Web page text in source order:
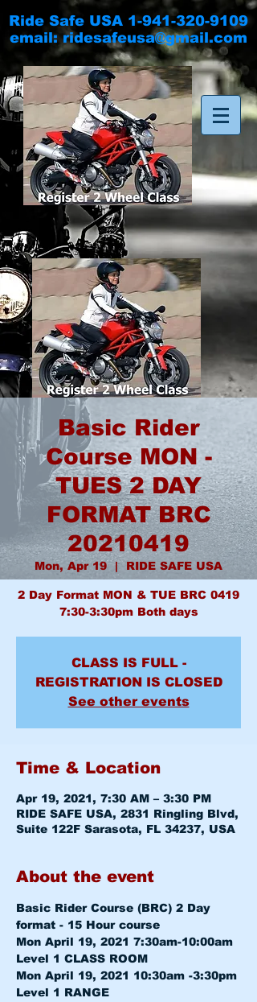
Ride Safe USA 1-941-320-9109
email:ridesafeusa@gmail.com
Basic Rider
Course MON -
TUES 2 DAY
FORMAT BRC
20210419
Mon, Apr 19
  |
RIDE SAFE USA
2 Day Format MON & TUE BRC 0419
7:30-3:30pm Both days
CLASS IS FULL -
REGISTRATION IS CLOSED
See other events
Time & Location
Apr 19, 2021, 7:30 AM – 3:30 PM
RIDE SAFE USA, 2831 Ringling Blvd,
Suite 122F Sarasota, FL 34237, USA
About the event
Basic Rider Course (BRC) 2 Day
format - 15 Hour course
Mon April 19, 2021 7:30am-10:00am
Level 1 CLASS ROOM
Mon April 19, 2021 10:30am -3:30pm
Level 1 RANGE